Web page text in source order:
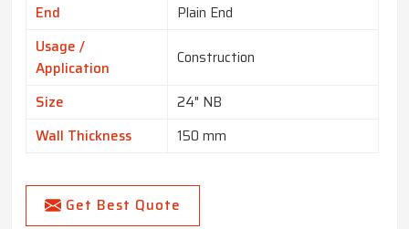
End
Plain End
Usage /
Application
Construction
Size
24" NB
Wall Thickness
150 mm
Get Best Quote